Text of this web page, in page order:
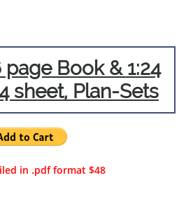
page Book & 1:24
sheet, Plan-Sets
in .pdf format $48